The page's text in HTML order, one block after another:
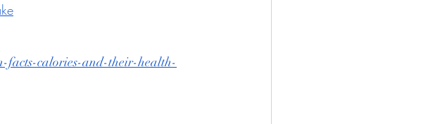
facts-calories-and-their-health-